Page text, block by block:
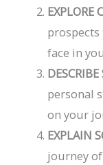
EXPLORE
face in
personal
on your
EXPLAIN
journey